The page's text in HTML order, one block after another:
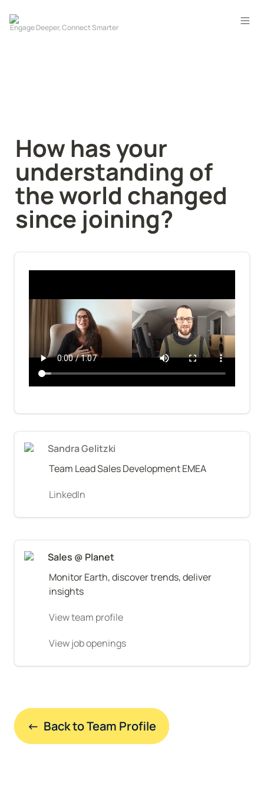
How has your
understanding of
the world changed
since joining?
Sandra Gelitzki
Team Lead Sales Development EMEA
LinkedIn
Sales @ Planet
Monitor Earth, discover trends, deliver
insights
View team profile
View job openings
←  Back to Team Profile